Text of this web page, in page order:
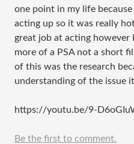
one point in my life
acting up so it was really
great job at acting however
more of a PSA not a short
of this was the research
understanding of the issue
https://youtu.be/9-
Be the first to comment.